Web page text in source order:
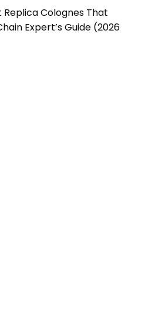
Colognes That
Expert’s Guide (2026